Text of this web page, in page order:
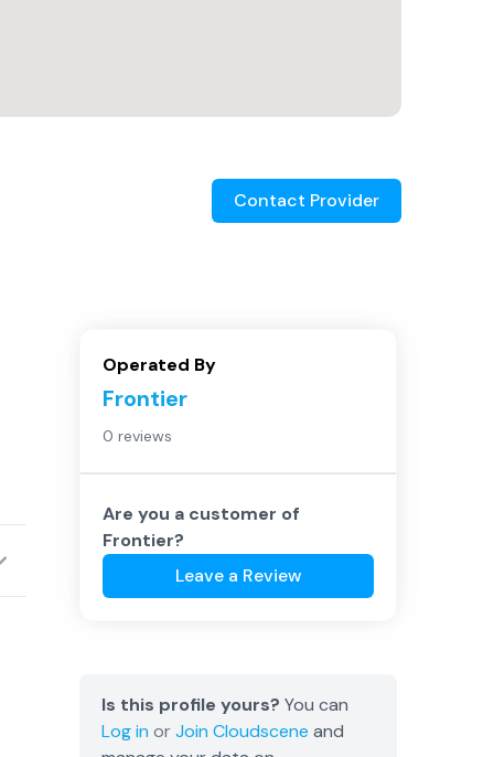
Contact Provider
Operated By
Frontier
0 reviews
Are you a customer of
Frontier?
Leave a Review
Is this profile yours? You can
Log in orJoin Cloudscene and